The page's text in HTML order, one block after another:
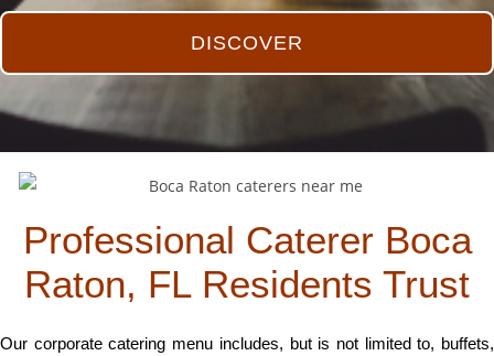
DISCOVER
Professional Caterer Boca
Raton, FL Residents Trust
Our corporate catering menu includes, but is not limited to, buffets,